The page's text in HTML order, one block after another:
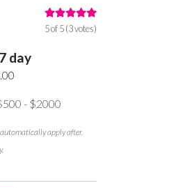
5 of 5 (3 votes)
day
- $2000
apply after.